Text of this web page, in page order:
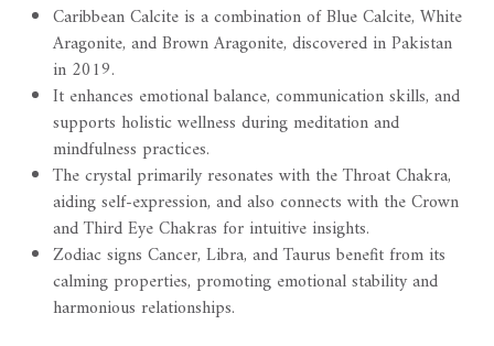
Caribbean Calcite is a combination of Blue Calcite, White
Aragonite, and Brown Aragonite, discovered in Pakistan
in 2019.
It enhances emotional balance, communication skills, and
supports holistic wellness during meditation and
mindfulness practices.
The crystal primarily resonates with the Throat Chakra,
aiding self-expression, and also connects with the Crown
and Third Eye Chakras for intuitive insights.
Zodiac signs Cancer, Libra, and Taurus benefit from its
calming properties, promoting emotional stability and
harmonious relationships.